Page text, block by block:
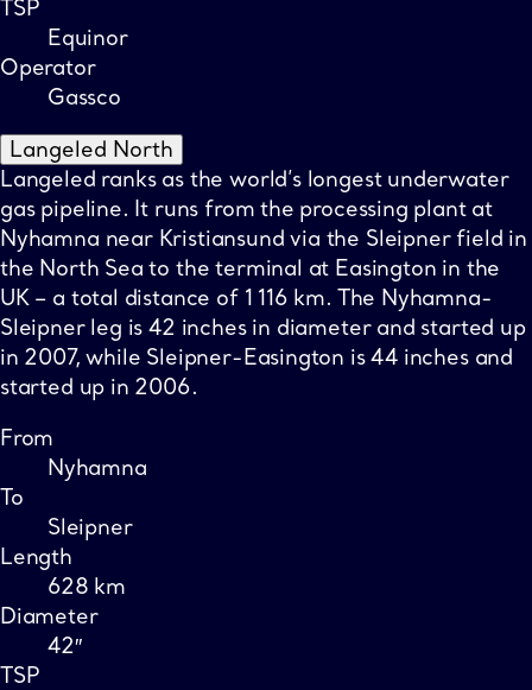
TSP
Equinor
Operator
Gassco
Langeled North
Langeled ranks as the world’s longest underwater
gas pipeline. It runs from the processing plant at
Nyhamna near Kristiansund via the Sleipner field in
the North Sea to the terminal at Easington in the
UK – a total distance of 1 116 km. The Nyhamna-
Sleipner leg is 42 inches in diameter and started up
in 2007, while Sleipner-Easington is 44 inches and
started up in 2006.
From
Nyhamna
To
Sleipner
Length
628 km
Diameter
42″
TSP